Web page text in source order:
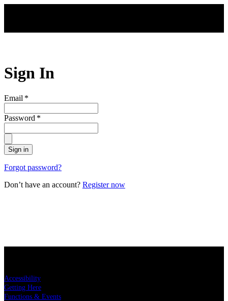
Sign In
Email *
Password *
Sign in
Forgot password?
Don’t have an account? Register now
Accessibility
Getting Here
Functions & Events